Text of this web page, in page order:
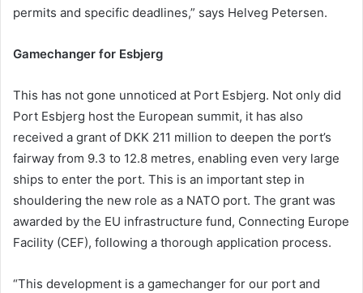
permits and specific deadlines,” says Helveg Petersen.
Gamechanger for Esbjerg
This has not gone unnoticed at Port Esbjerg. Not only did
Port Esbjerg host the European summit, it has also
received a grant of DKK 211 million to deepen the port’s
fairway from 9.3 to 12.8 metres, enabling even very large
ships to enter the port. This is an important step in
shouldering the new role as a NATO port. The grant was
awarded by the EU infrastructure fund, Connecting Europe
Facility (CEF), following a thorough application process.
“This development is a gamechanger for our port and